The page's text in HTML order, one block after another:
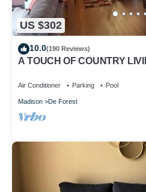
US $302
10.0(190 Reviews)
A TOUCH OF COUNTRY
Air Conditioner Parking Pool
Madison De Forest